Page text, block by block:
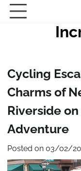
Skip
Cycling
Charms of
Riverside
Adventure
Posted on 03/02/